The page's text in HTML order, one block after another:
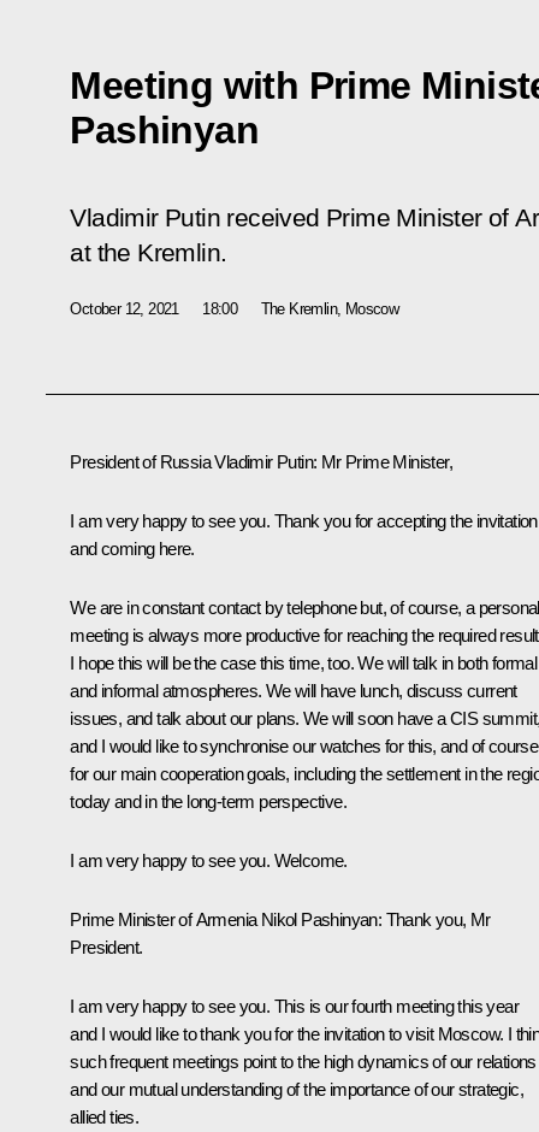
Meeting with Prime
Pashinyan
Vladimir Putin received Prime Minister of
at the Kremlin.
October 12, 2021 18:00 The Kremlin, Moscow
President of Russia Vladimir Putin: Mr Prime Minister,
I am very happy to see you. Thank you for accepting the invitation
and coming here.
We are in constant contact by telephone but, of course, a personal
meeting is always more productive for reaching the required
I hope this will be the case this time, too. We will talk in both formal
and informal atmospheres. We will have lunch, discuss current
issues, and talk about our plans. We will soon have a CIS
and I would like to synchronise our watches for this, and of
for our main cooperation goals, including the settlement in the
today and in the long-term perspective.
I am very happy to see you. Welcome.
Prime Minister of Armenia Nikol Pashinyan: Thank you, Mr
President.
I am very happy to see you. This is our fourth meeting this year
and I would like to thank you for the invitation to visit Moscow. I
such frequent meetings point to the high dynamics of our relations
and our mutual understanding of the importance of our strategic,
allied ties.